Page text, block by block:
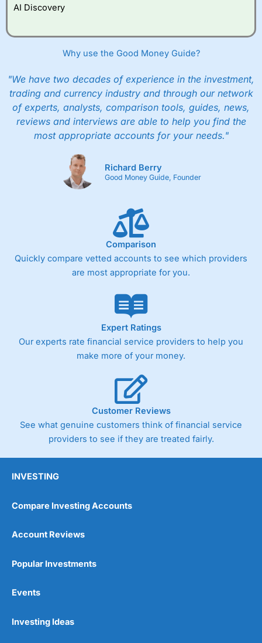
AI Discovery
Why use the Good Money Guide?
"We have two decades of experience in the investment,
trading and currency industry and through our network
of experts, analysts, comparison tools, guides, news,
reviews and interviews are able to help you find the
most appropriate accounts for your needs."
Richard Berry
Good Money Guide, Founder
Comparison
Quickly compare vetted accounts to see which providers
are most appropriate for you.
Expert Ratings
Our experts rate financial service providers to help you
make more of your money.
Customer Reviews
See what genuine customers think of financial service
providers to see if they are treated fairly.
INVESTING
Compare Investing Accounts
Account Reviews
Popular Investments
Events
Investing Ideas